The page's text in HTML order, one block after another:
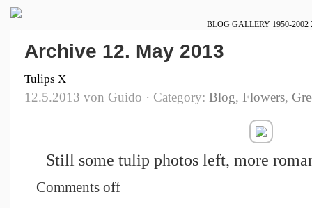
BLOG GALLERY 1950-2002
Archive 12. May 2013
Tulips X
12.5.2013 von Guido · Category: Blog, Flowers,
Still some tulip photos left, more
Comments off